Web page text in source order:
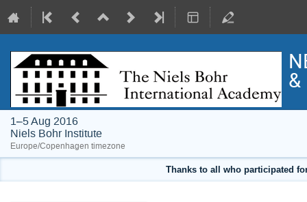
1–5 Aug 2016
Niels Bohr Institute
Europe/Copenhagen timezone
Thanks to all who participated